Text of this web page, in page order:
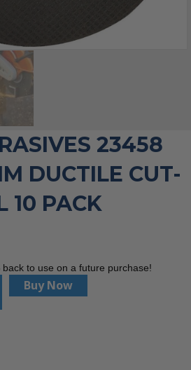
23458
DUCTILE CUT-
10 PACK
to use on a future purchase!
Buy Now